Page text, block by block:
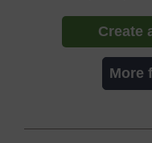
Create
More